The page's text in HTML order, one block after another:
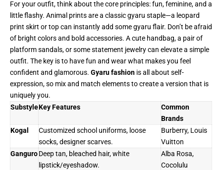
For your outfit, think about the core principles: fun, feminine, and a
little flashy. Animal prints are a classic gyaru staple—a leopard
print skirt or top can instantly add some gyaru flair. Don’t be afraid
of bright colors and bold accessories. A cute handbag, a pair of
platform sandals, or some statement jewelry can elevate a simple
outfit. The key is to have fun and wear what makes you feel
confident and glamorous. Gyaru fashion is all about self-
expression, so mix and match elements to create a version that is
uniquely you.
SubstyleKey Features
Common
Brands
Kogal
Customized school uniforms, loose
socks, designer scarves.
Burberry, Louis
Vuitton
GanguroDeep tan, bleached hair, white
lipstick/eyeshadow.
Alba Rosa,
Cocolulu